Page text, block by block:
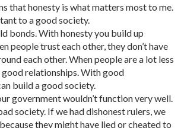
that honesty is what matters most to me.
to a good society.
bonds. With honesty you build up
people trust each other, they don’t have
each other. When people are a lot less
relationships. With good
build a good society.
government wouldn’t function very well.
society. If we had dishonest rulers, we
they might have lied or cheated to